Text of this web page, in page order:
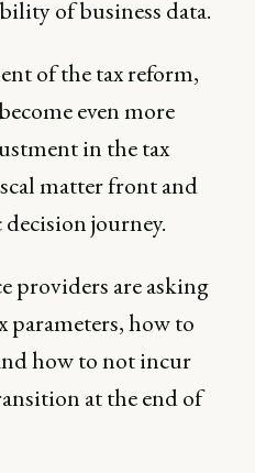
of business data.
of the tax reform,
even more
in the tax
matter front and
journey.
providers are asking
parameters, how to
how to not incur
at the end of